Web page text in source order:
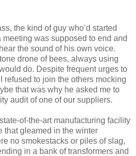
the kind of guy who’d started
was supposed to end and
the sound of his own voice.
drone of bees, always using
do. Despite frequent urges to
refused to join the others mocking
that was why he asked me to
audit of one of our suppliers.
of-the-art manufacturing facility
that gleamed in the winter
no smokestacks or piles of slag,
in a bank of transformers and